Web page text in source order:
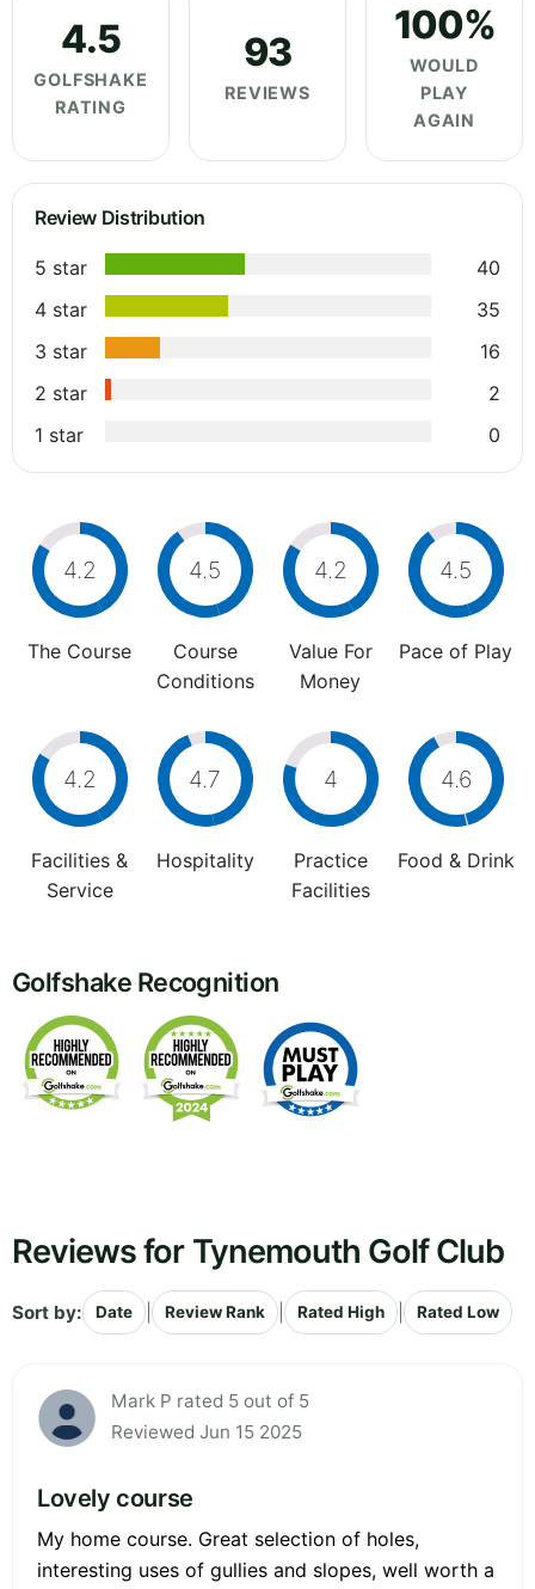
4.5
GOLFSHAKE
RATING
93
REVIEWS
100%
WOULD
PLAY
AGAIN
Review Distribution
5 star
40
4 star
35
3 star
16
2 star
2
1 star
0
4.2
The Course
4.5
Course
Conditions
4.2
Value For
Money
4.5
Pace of Play
4.2
Facilities &
Service
4.7
Hospitality
4
Practice
Facilities
4.6
Food & Drink
Golfshake Recognition
Reviews for Tynemouth Golf Club
Sort by: Date Review Rank Rated High Rated Low
Mark P rated 5 out of 5
Reviewed Jun 15 2025
Lovely course
My home course. Great selection of holes,
interesting uses of gullies and slopes, well worth a